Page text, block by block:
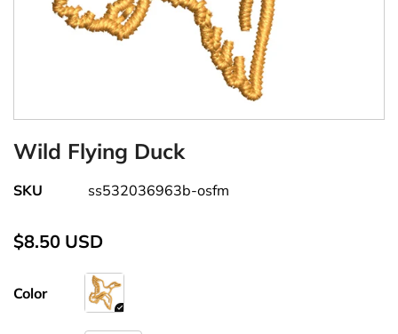
Wild Flying Duck
SKU ss532036963b-osfm
$8.50 USD
Color